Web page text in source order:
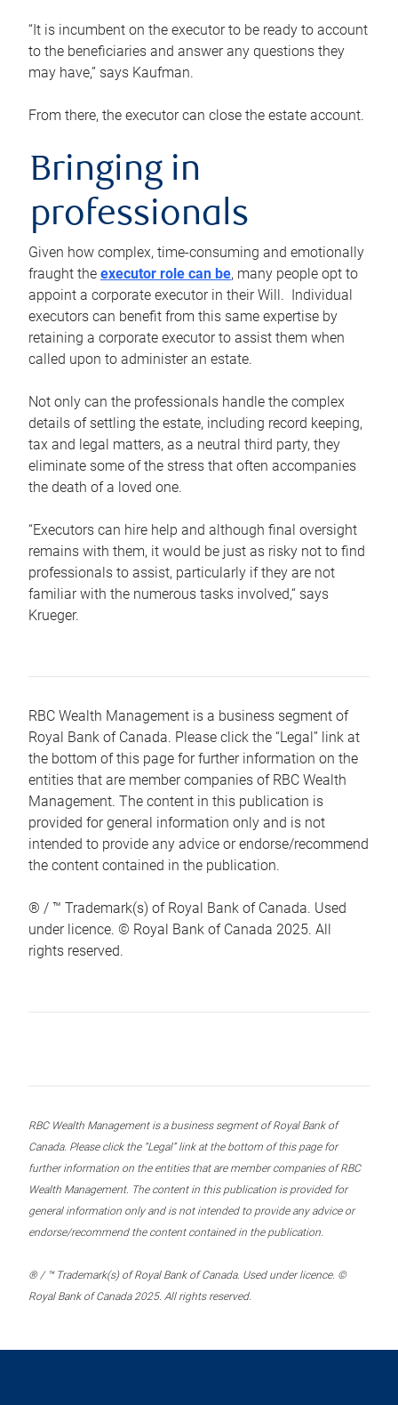
“It is incumbent on the executor to be ready to account
to the beneficiaries and answer any questions they
may have,” says Kaufman.
From there, the executor can close the estate account.
Bringing in
professionals
Given how complex, time-consuming and emotionally
fraught the executor role can be, many people opt to
appoint a corporate executor in their Will. Individual
executors can benefit from this same expertise by
retaining a corporate executor to assist them when
called upon to administer an estate.
Not only can the professionals handle the complex
details of settling the estate, including record keeping,
tax and legal matters, as a neutral third party, they
eliminate some of the stress that often accompanies
the death of a loved one.
“Executors can hire help and although final oversight
remains with them, it would be just as risky not to find
professionals to assist, particularly if they are not
familiar with the numerous tasks involved,“ says
Krueger.
RBC Wealth Management is a business segment of
Royal Bank of Canada. Please click the “Legal” link at
the bottom of this page for further information on the
entities that are member companies of RBC Wealth
Management. The content in this publication is
provided for general information only and is not
intended to provide any advice or endorse/recommend
the content contained in the publication.
® / ™ Trademark(s) of Royal Bank of Canada. Used
under licence. © Royal Bank of Canada 2025. All
rights reserved.
RBC Wealth Management is a business segment of Royal Bank of
Canada. Please click the “Legal” link at the bottom of this page for
further information on the entities that are member companies of RBC
Wealth Management. The content in this publication is provided for
general information only and is not intended to provide any advice or
endorse/recommend the content contained in the publication.
® / ™ Trademark(s) of Royal Bank of Canada. Used under licence. ©
Royal Bank of Canada 2025. All rights reserved.